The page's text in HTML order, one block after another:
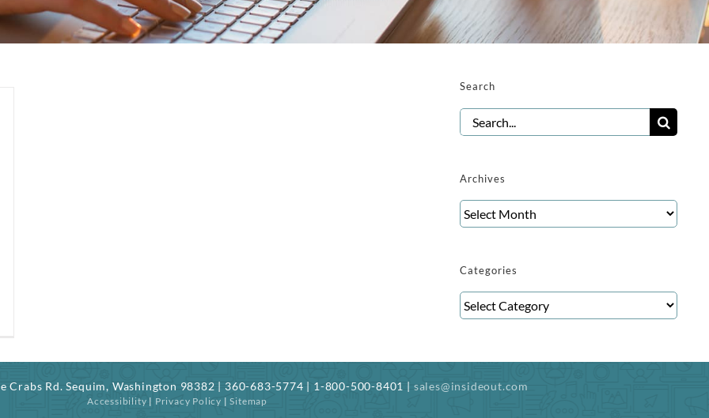
Search
Search
for:
Archives
Archives
Categories
Categories
Crabs Rd. Sequim, Washington 98382 | 360-683-5774 | 1-800-500-8401 | sales@insideout.com
Accessibility | Privacy Policy |Sitemap